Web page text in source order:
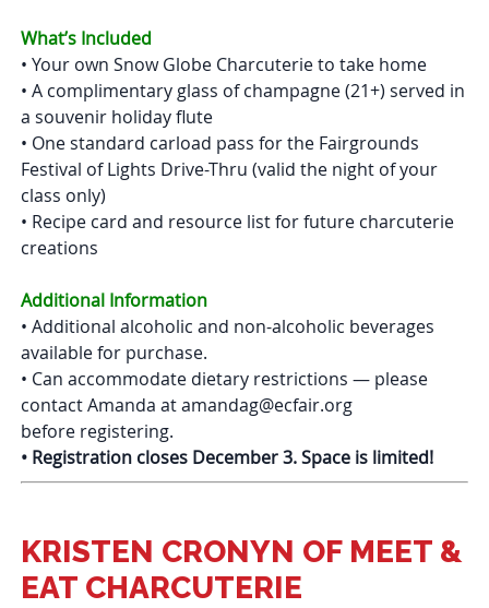
What’s Included
• Your own Snow Globe Charcuterie to take home
• A complimentary glass of champagne (21+) served in
a souvenir holiday flute
• One standard carload pass for the Fairgrounds
Festival of Lights Drive-Thru (valid the night of your
class only)
• Recipe card and resource list for future charcuterie
creations
Additional Information
• Additional alcoholic and non-alcoholic beverages
available for purchase.
• Can accommodate dietary restrictions — please
contact Amanda at amandag@ecfair.org
before registering.
• Registration closes December 3. Space is limited!
KRISTEN CRONYN OF MEET &
EAT CHARCUTERIE